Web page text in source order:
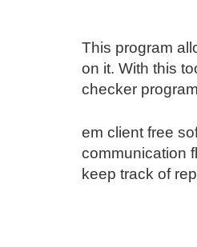
This program
on it. With this
checker
em client free
communication
keep track of